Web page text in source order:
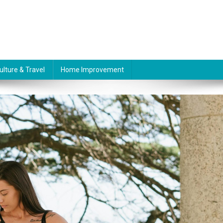
& Travel Home Improvement